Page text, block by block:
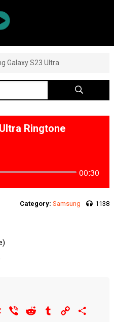
Galaxy S23 Ultra
Ringtone
00:30
Category: Samsung 1138
VK Viber Reddit Tumblr Copy